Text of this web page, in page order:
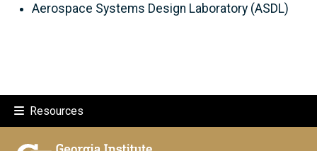
Aerospace Systems Design Laboratory (ASDL)
Resources